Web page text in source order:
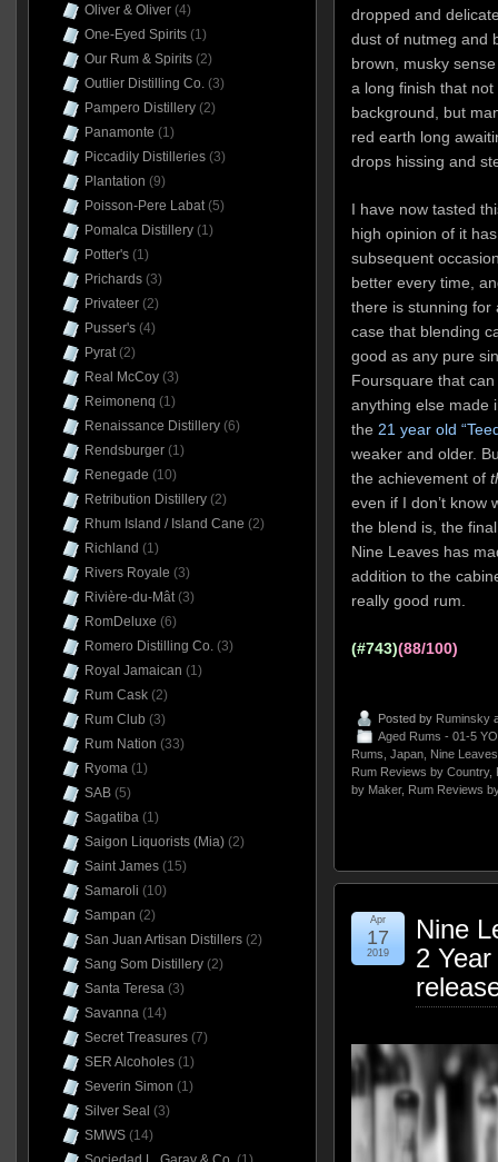
dropped and
dust of nutmeg and
brown, musky
a long finish that
background, but
red earth long
drops hissing and
I have now tasted
high opinion of it
subsequent
better every time,
there is stunning for
case that blending
good as any pure
Foursquare that
anything else made
the 21 year old
weaker and older.
the achievement of
even if I don’t know
the blend is, the
Nine Leaves has
addition to the
really good rum.
(#743)(88/100)
Posted by Ruminsky
Aged Rums - 01-5 YO
Rums, Japan, Nine Leaves
Rum Reviews by Country,
by Maker, Rum Reviews
Nine
2
Apr
17
2019
Oliver & Oliver(4)
One-Eyed Spirits(1)
Our Rum & Spirits(2)
Outlier Distilling Co.(3)
Pampero Distillery(2)
Panamonte (1)
Piccadily Distilleries(3)
Plantation (9)
Poisson-Pere Labat(5)
Pomalca Distillery(1)
Potter's(1)
Prichards(3)
Privateer(2)
Pusser's(4)
Pyrat(2)
Real McCoy(3)
Reimonenq (1)
Renaissance Distillery(6)
Rendsburger(1)
Renegade (10)
Retribution Distillery(2)
Rhum Island / Island Cane (2)
Richland (1)
Rivers Royale (3)
Rivière-du-Mât(3)
RomDeluxe (6)
Romero Distilling Co.(3)
Royal Jamaican (1)
Rum Cask(2)
Rum Club (3)
Rum Nation (33)
Ryoma(1)
SAB(5)
Sagatiba(1)
Saigon Liquorists (Mia)(2)
Saint James(15)
Samaroli (10)
Sampan (2)
San Juan Artisan Distillers(2)
Sang Som Distillery(2)
Santa Teresa(3)
Savanna(14)
Secret Treasures(7)
SER Alcoholes(1)
Severin Simon (1)
Silver Seal (3)
SMWS(14)